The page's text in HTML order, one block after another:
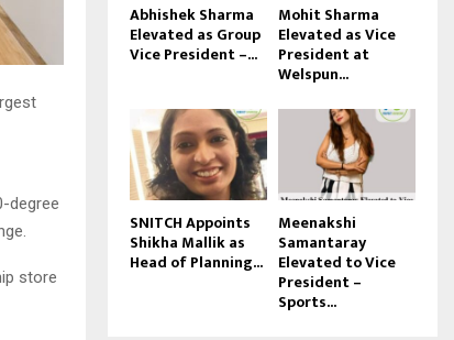
degree
store
Abhishek Sharma
Elevated as Group
Vice President –...
Mohit Sharma
Elevated as Vice
President at
Welspun...
SNITCH Appoints
Shikha Mallik as
Head of Planning...
Meenakshi
Samantaray
Elevated to Vice
President –
Sports...